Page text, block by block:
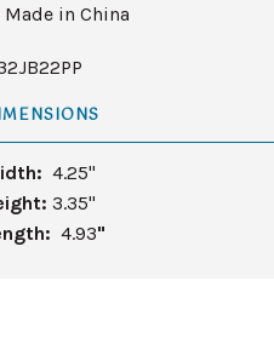
Made in China
4.25"
3.35"
4.93"